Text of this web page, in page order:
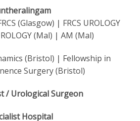
(Glasgow) | FRCS UROLOGY
(Mal) | AM (Mal)
(Bristol) | Fellowship in
Surgery (Bristol)
/ Urological Surgeon
Hospital